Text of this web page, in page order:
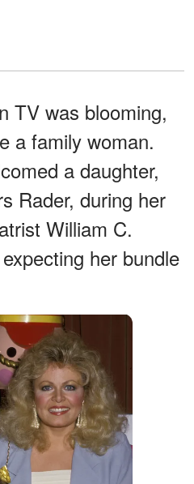
TV was blooming,
a family woman.
a daughter,
Rader, during her
William C.
her bundle